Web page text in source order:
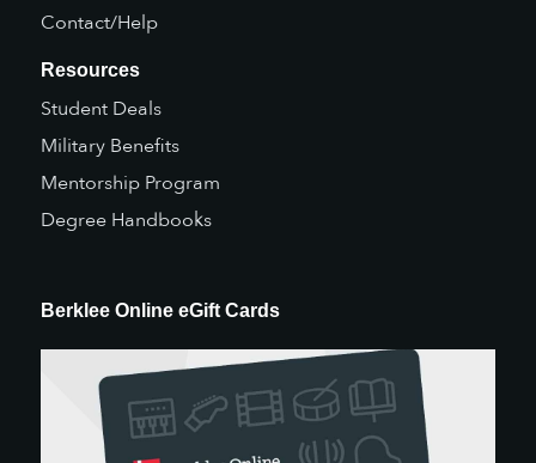
Resources
Student Deals
Military Benefits
Mentorship Program
Degree Handbooks
Contact/Help
Berklee Online eGift Cards